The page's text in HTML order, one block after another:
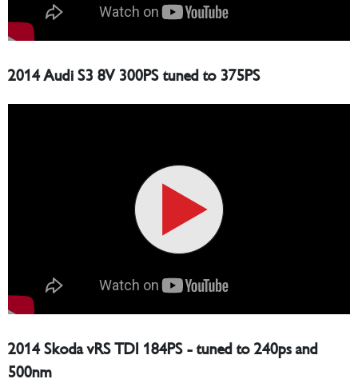
2014 Audi S3 8V 300PS tuned to 375PS
2014 Skoda vRS TDI 184PS - tuned to 240ps and
500nm